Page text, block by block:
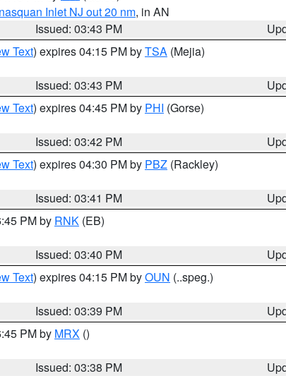
Inlet NJ out 20 nm, in AN
Issued: 03:43 PM
Text) expires 04:15 PM byTSA (Mejia)
Issued: 03:43 PM
Text) expires 04:45 PM by PHI (Gorse)
Issued: 03:42 PM
Text) expires 04:30 PM by PBZ (Rackley)
Issued: 03:41 PM
PM by RNK (EB)
Issued: 03:40 PM
Text) expires 04:15 PM byOUN (..speg.)
Issued: 03:39 PM
PM by MRX ()
Issued: 03:38 PM